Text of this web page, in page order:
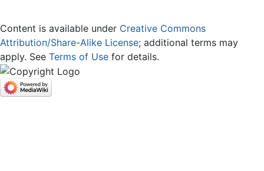
Content is available under Creative Commons
Attribution/Share-Alike License; additional terms may
apply. See Terms of Use for details.